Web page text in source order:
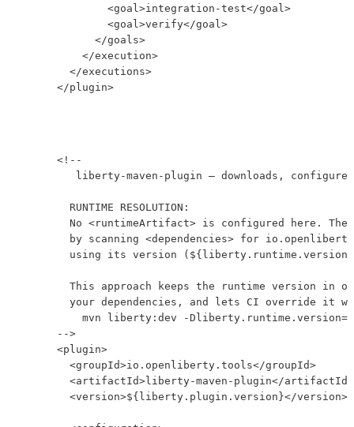
              <goal>integration-test</goal>
              <goal>verify</goal>
            </goals>
          </execution>
        </executions>
      </plugin>
      <!--
liberty-maven-plugin — downloads,
        RUNTIME RESOLUTION:
No <runtimeArtifact> is configured here. The
by scanning <dependencies> for
using its version
This approach keeps the runtime version in
your dependencies, and lets CI override it
mvn liberty:dev -
      -->
      <plugin>
        <groupId>io.openliberty.tools</groupId>
        <artifactId>liberty-maven-plugin</artifactId>
        <version>${liberty.plugin.version}</version>